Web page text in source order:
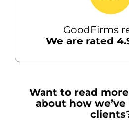
GoodFirms
We are rated
Want to read
about how